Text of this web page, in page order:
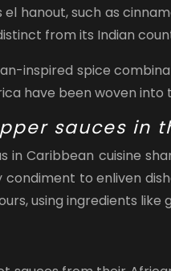
hanout, such as
from its Indian
inspired spice
have been woven
sauces in
in Caribbean cuisine
to enliven
using ingredients